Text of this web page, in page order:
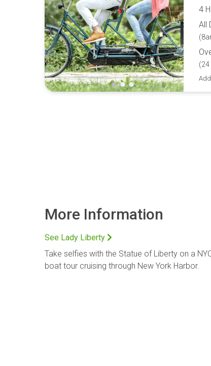
4
All
More Information
See Lady Liberty
Take selfies with the Statue of Liberty on a
boat tour cruising through New York Harbor.